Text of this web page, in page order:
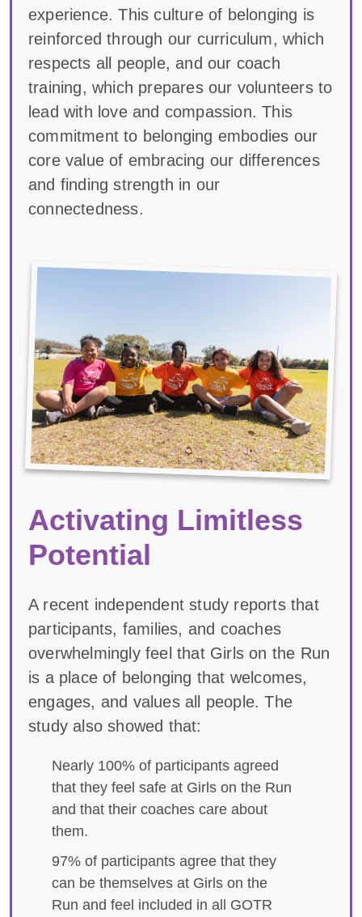
experience. This culture of belonging is
reinforced through our curriculum, which
respects all people, and our coach
training, which prepares our volunteers to
lead with love and compassion. This
commitment to belonging embodies our
core value of embracing our differences
and finding strength in our
connectedness.
Activating Limitless
Potential
A recent independent study reports that
participants, families, and coaches
overwhelmingly feel that Girls on the Run
is a place of belonging that welcomes,
engages, and values all people. The
study also showed that:
Nearly 100% of participants agreed
that they feel safe at Girls on the Run
and that their coaches care about
them.
97% of participants agree that they
can be themselves at Girls on the
Run and feel included in all GOTR